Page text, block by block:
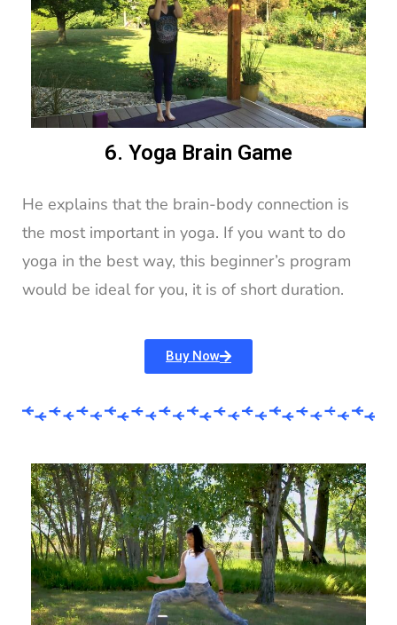
6. Yoga Brain Game
He explains that the brain-body connection is
the most important in yoga. If you want to do
yoga in the best way, this beginner’s program
would be ideal for you, it is of short duration.
Buy Now